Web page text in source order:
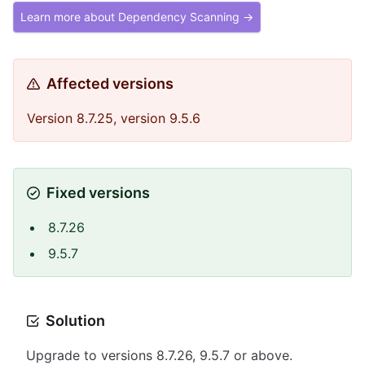
Learn more about Dependency Scanning →
Affected versions
Version 8.7.25, version 9.5.6
Fixed versions
8.7.26
9.5.7
Solution
Upgrade to versions 8.7.26, 9.5.7 or above.